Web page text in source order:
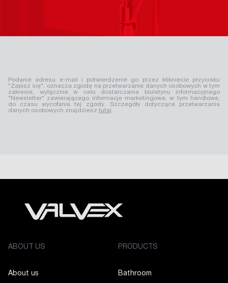
Podanie adresu e-mail i potwierdzenie go przez kliknięcie przycisku
"Zapisz się", oznacza zgodę na przetwarzanie danych osobowych w tym
zakresie, wyłącznie w celu dostarczania biuletynu informacyjnego
"Newsletter" zawierającego informacje marketingowe, w tym handlowe,
do czasu wycofania tej zgody. Szczegóły dotyczące przetwarzania
danych osobowych znajdziesz tutaj.
ABOUT US
About us
PRODUCTS
Bathroom